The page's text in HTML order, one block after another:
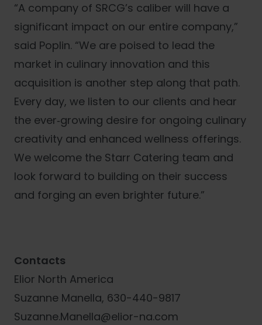
“A company of SRCG’s caliber will have a
significant impact on our entire company,”
said Poplin. “We are poised to lead the
market in culinary innovation and this
acquisition is another step along that path.
Every day, we listen to our clients and hear
the ever‐growing desire for ongoing culinary
creativity and enhanced wellness offerings.
We welcome the Starr Catering team and
look forward to building on their success
and forging an even brighter future.”
Contacts
Elior North America
Suzanne Manella, 630-440-9817
Suzanne.Manella@elior-na.com